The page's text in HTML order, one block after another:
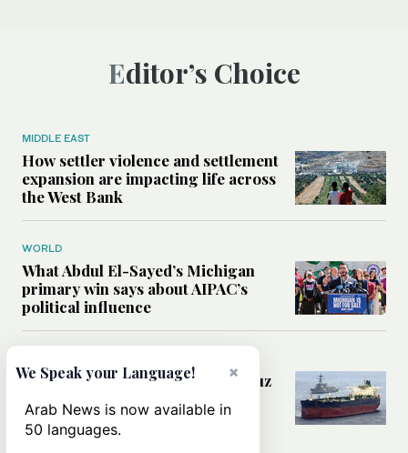
Editor’s Choice
MIDDLE EAST
How settler violence and settlement
expansion are impacting life across
the West Bank
WORLD
What Abdul El-Sayed’s Michigan
primary win says about AIPAC’s
political influence
Could a US-Iran deal over Hormuz
rules of international trade?
×
We Speak your Language!
Arab News is now available in
50 languages.